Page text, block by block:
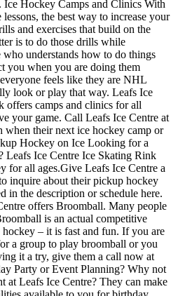
Ice Hockey Camps and Clinics With
the best way to increase your
and exercises that build on the
is to do those drills while
who understands how to do things
you when you are doing them
feels like they are NHL
look or play that way. Leafs Ice
offers camps and clinics for all
your game. Call Leafs Ice Centre at
when their next ice hockey camp or
Hockey on Ice Looking for a
Leafs Ice Centre Ice Skating Rink
for all ages.Give Leafs Ice Centre a
inquire about their pickup hockey
in the description or schedule here.
offers Broomball. Many people
is an actual competitive
– it is fast and fun. If you are
a group to play broomball or you
it a try, give them a call now at
Party or Event Planning? Why not
at Leafs Ice Centre? They can make